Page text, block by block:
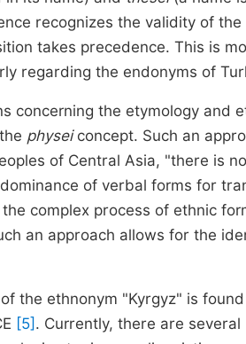
recognizes the validity of
takes precedence. This is
regarding the endonyms of
concerning the etymology and
physeiconcept. Such an
of Central Asia, "there is
of verbal forms for
complex process of ethnic
an approach allows for the
the ethnonym "Kyrgyz" is
[5] . Currently, there are